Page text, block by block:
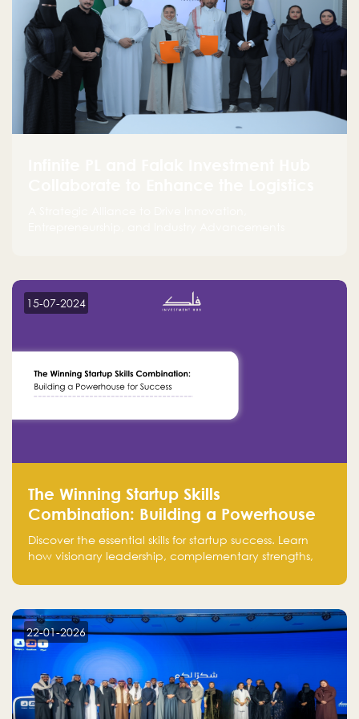
15-07-2024
The Winning Startup Skills
Combination: Building a Powerhouse
for Success
Discover the essential skills for startup success. Learn
how visionary leadership, complementary strengths,
Falak.sa. Join our community and elevate your
22-01-2026